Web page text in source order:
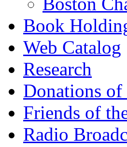
Book
Web Catalog
Research
Donations
Friends of
Radio